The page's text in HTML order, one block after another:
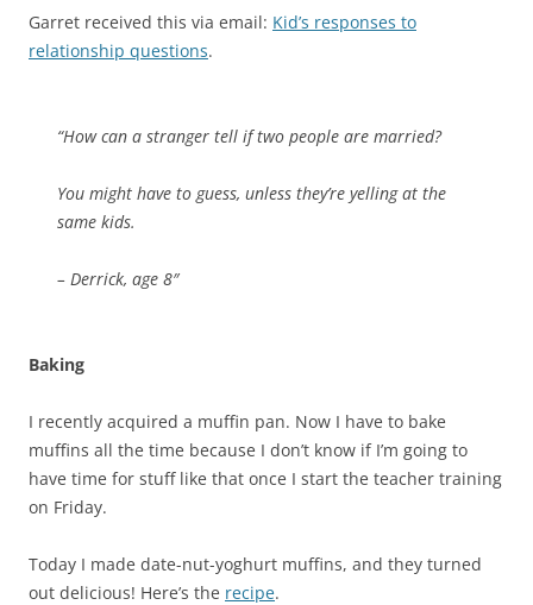
Garret received this via email: Kid’s responses to
relationship questions.
“How can a stranger tell if two people are married?
You might have to guess, unless they’re yelling at the
same kids.
– Derrick, age 8″
Baking
I recently acquired a muffin pan. Now I have to bake
muffins all the time because I don’t know if I’m going to
have time for stuff like that once I start the teacher training
on Friday.
Today I made date-nut-yoghurt muffins, and they turned
out delicious! Here’s the recipe.